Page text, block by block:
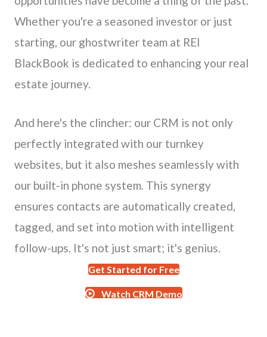
Whether you're a seasoned investor or just
starting, our ghostwriter team at REI
BlackBook is dedicated to enhancing your real
estate journey.
And here's the clincher: our CRM is not only
perfectly integrated with our turnkey
websites, but it also meshes seamlessly with
our built-in phone system. This synergy
ensures contacts are automatically created,
tagged, and set into motion with intelligent
follow-ups. It's not just smart; it's genius.
Get Started for Free
Watch CRM Demo